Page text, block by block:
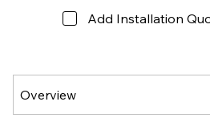
Add Installation